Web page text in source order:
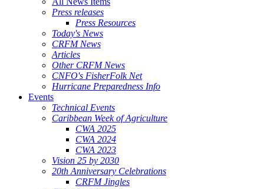
Press releases
Press Resources
Today's News
CRFM News
Articles
Other CRFM News
CNFO's FisherFolk Net
Hurricane Preparedness Info
Events
Technical Events
Caribbean Week of Agriculture
CWA 2025
CWA 2024
CWA 2023
Vision 25 by 2030
20th Anniversary Celebrations
CRFM Jingles